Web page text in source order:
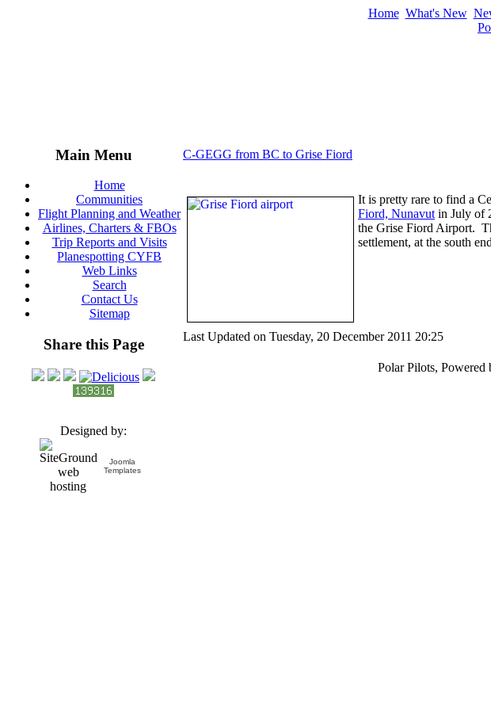
Home What's New
Main Menu
Home
Communities
Flight Planning and Weather
Airlines, Charters & FBOs
Trip Reports and Visits
Planespotting CYFB
Web Links
Search
Contact Us
Sitemap
Share this Page
Designed by:
Joomla
Templates
C-GEGG from BC to Grise Fiord
It is pretty rare to find a
Fiord, Nunavut in July of
the Grise Fiord Airport.
settlement, at the south
Last Updated on Tuesday, 20 December 2011 20:25
Polar Pilots, Powered